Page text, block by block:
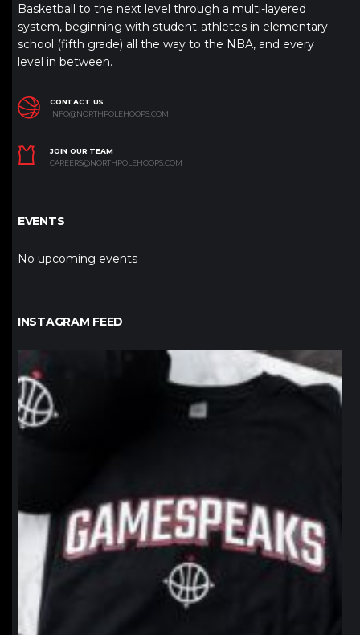
Basketball to the next level through a multi-layered
system, beginning with student-athletes in elementary
school (fifth grade) all the way to the NBA, and every
level in between.
CONTACT US
INFO@NORTHPOLEHOOPS.COM
JOIN OUR TEAM
CAREERS@NORTHPOLEHOOPS.COM
EVENTS
No upcoming events
INSTAGRAM FEED
northpolehoops